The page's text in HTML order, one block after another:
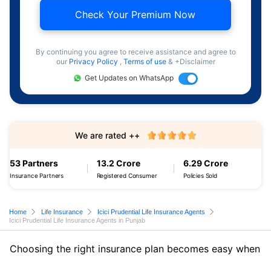
Check Your Premium Now
By continuing you agree to receive assistance and agree to
our Privacy Policy , Terms of use & +Disclaimer
Get Updates on WhatsApp
53 Partners
Insurance Partners
13.2 Crore
Registered Consumer
6.29 Crore
Policies Sold
We are rated ++
Home Life Insurance
Icici Prudential Life Insurance Agents
Icici Prudential Life Insurance Agents in Punjab
Choosing the right insurance plan becomes easy when